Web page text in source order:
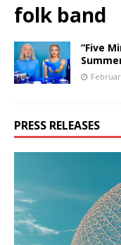
folk band
“Five
PRESS RELEASES